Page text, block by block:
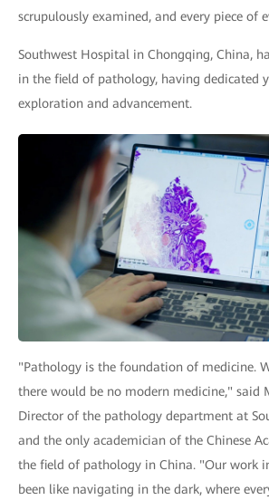
scrupulously examined, and every piece of
Southwest Hospital in Chongqing, China,
in the field of pathology, having dedicated
exploration and advancement.
"Pathology is the foundation of medicine.
there would be no modern medicine," said
Director of the pathology department at
and the only academician of the Chinese
the field of pathology in China. "Our work
been like navigating in the dark, where